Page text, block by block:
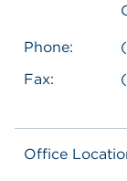
Phone:
Fax:
Office